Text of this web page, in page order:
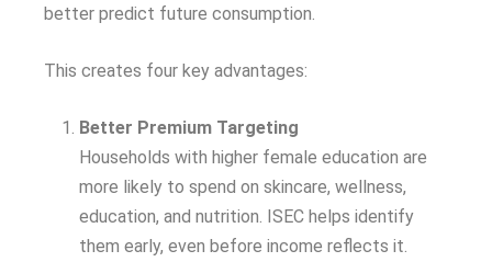
better predict future consumption.
This creates four key advantages:
Better Premium Targeting
Households with higher female education are
more likely to spend on skincare, wellness,
education, and nutrition. ISEC helps identify
them early, even before income reflects it.